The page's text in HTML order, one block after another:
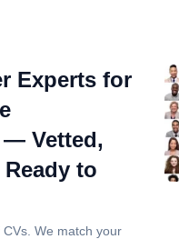
Experts for
— Vetted,
to
We match your